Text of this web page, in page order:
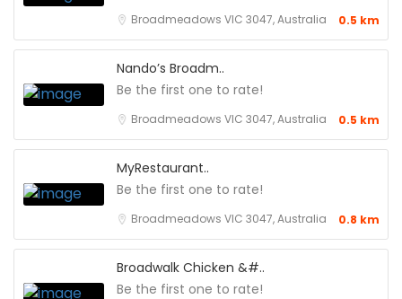
Broadmeadows VIC 3047, Australia 0.5 km
Nando’s Broadm..
Be the first one to rate!
Broadmeadows VIC 3047, Australia 0.5 km
MyRestaurant..
Be the first one to rate!
Broadmeadows VIC 3047, Australia 0.8 km
Broadwalk Chicken &#..
Be the first one to rate!